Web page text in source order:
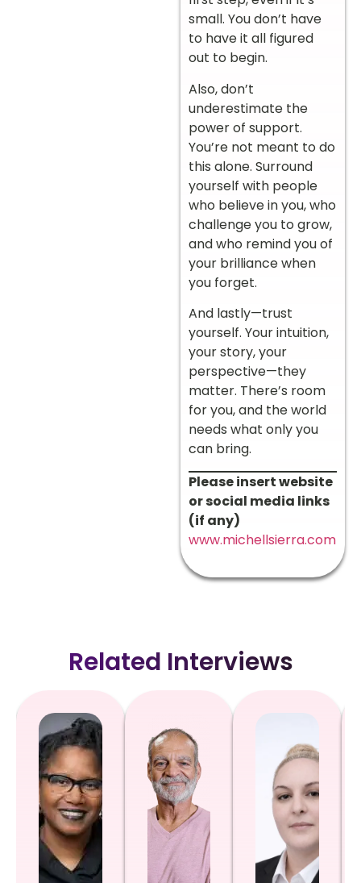
small. You don’t have
to have it all figured
out to begin.
Also, don’t
underestimate the
power of support.
You’re not meant to do
this alone. Surround
yourself with people
who believe in you, who
challenge you to grow,
and who remind you of
your brilliance when
you forget.
And lastly—trust
yourself. Your intuition,
your story, your
perspective—they
matter. There’s room
for you, and the world
needs what only you
can bring.
Please insert website
or social media links
(if any)
www.michellsierra.com
Related Interviews